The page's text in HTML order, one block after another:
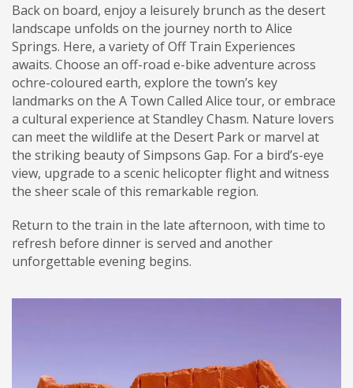
Back on board, enjoy a leisurely brunch as the desert
landscape unfolds on the journey north to Alice
Springs. Here, a variety of Off Train Experiences
awaits. Choose an off-road e-bike adventure across
ochre-coloured earth, explore the town’s key
landmarks on the A Town Called Alice tour, or embrace
a cultural experience at Standley Chasm. Nature lovers
can meet the wildlife at the Desert Park or marvel at
the striking beauty of Simpsons Gap. For a bird’s-eye
view, upgrade to a scenic helicopter flight and witness
the sheer scale of this remarkable region.
Return to the train in the late afternoon, with time to
refresh before dinner is served and another
unforgettable evening begins.